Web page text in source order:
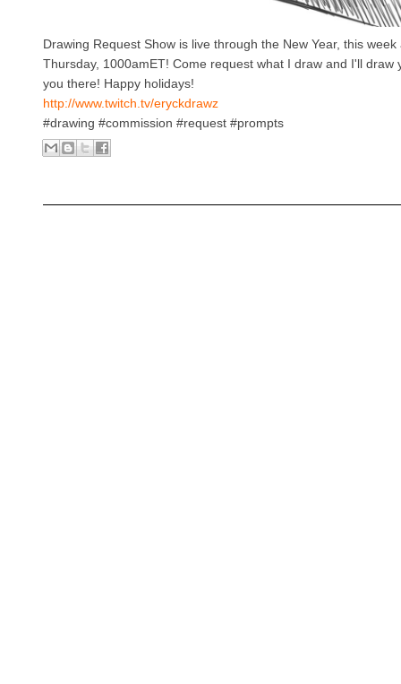
Drawing Request Show is live through the New Year, this
Thursday, 1000amET! Come request what I draw and I'll draw
you there! Happy holidays!
http://www.twitch.tv/eryckdrawz
#drawing #commission #request #prompts